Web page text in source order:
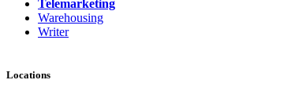
Telemarketing
Warehousing
Writer
Locations